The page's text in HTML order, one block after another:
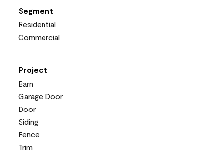
Segment
Residential
Commercial
Project
Barn
Garage Door
Door
Siding
Fence
Trim